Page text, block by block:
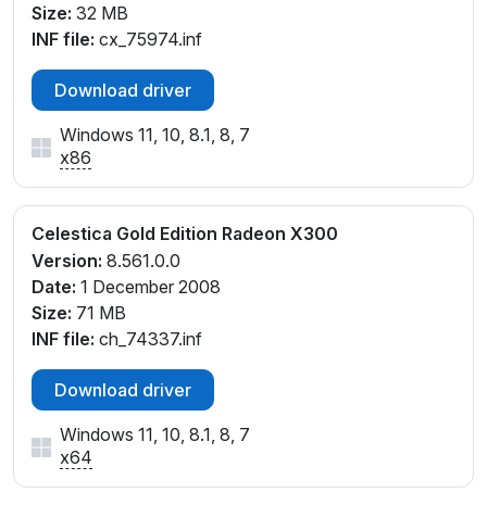
Size: 32 MB
INF file: cx_75974.inf
Download driver
Windows 11, 10, 8.1, 8, 7
x86
Celestica Gold Edition Radeon X300
Version: 8.561.0.0
Date: 1 December 2008
Size: 71 MB
INF file: ch_74337.inf
Download driver
Windows 11, 10, 8.1, 8, 7
x64